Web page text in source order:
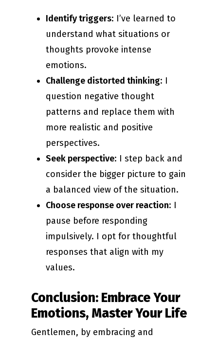
Identify triggers: I’ve learned to
understand what situations or
thoughts provoke intense
emotions.
Challenge distorted thinking: I
question negative thought
patterns and replace them with
more realistic and positive
perspectives.
Seek perspective: I step back and
consider the bigger picture to gain
a balanced view of the situation.
Choose response over reaction: I
pause before responding
impulsively. I opt for thoughtful
responses that align with my
values.
Conclusion: Embrace Your
Emotions, Master Your Life
Gentlemen, by embracing and